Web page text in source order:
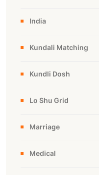
India
Kundali Matching
Kundli Dosh
Lo Shu Grid
Marriage
Medical